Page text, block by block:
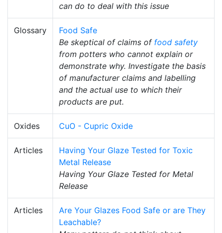
can do to deal with this issue
Glossary
Food Safe
Be skeptical of claims of food safety
from potters who cannot explain or
demonstrate why. Investigate the basis
of manufacturer claims and labelling
and the actual use to which their
products are put.
Oxides CuO - Cupric Oxide
Articles
Having Your Glaze Tested for Toxic
Metal Release
Having Your Glaze Tested for Metal
Release
Articles
Are Your Glazes Food Safe or are They
Leachable?